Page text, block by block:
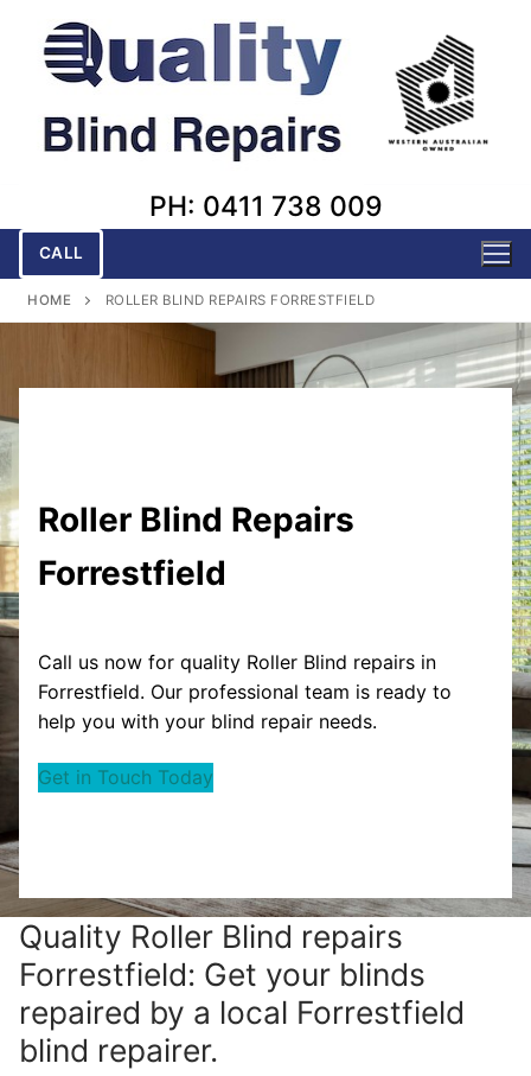
content
PH: 0411 738 009
CALL
HOME ROLLER BLIND REPAIRS FORRESTFIELD
Roller Blind Repairs
Forrestfield
Call us now for quality Roller Blind repairs in
Forrestfield. Our professional team is ready to
help you with your blind repair needs.
Get in Touch Today
Quality Roller Blind repairs
Forrestfield: Get your blinds
repaired by a local Forrestfield
blind repairer.